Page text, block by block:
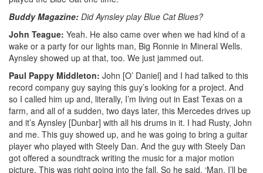
Buddy Magazine: Did Aynsley play Blue Cat Blues?
John Teague: Yeah. He also came over when we had kind of a
wake or a party for our lights man, Big Ronnie in Mineral Wells.
Aynsley showed up at that, too. We just jammed out.
Paul Pappy Middleton: John [O’ Daniel] and I had talked to this
record company guy saying this guy’s looking for a project. And
so I called him up and, literally, I’m living out in East Texas on a
farm, and all of a sudden, two days later, this Mercedes drives up
and it’s Aynsley [Dunbar] with all his drums in it. I had Rusty, John
and me. This guy showed up, and he was going to bring a guitar
player who played with Steely Dan. And the guy with Steely Dan
got offered a soundtrack writing the music for a major motion
picture. This was right going into the fall. So he said, ‘Man, I’ll be